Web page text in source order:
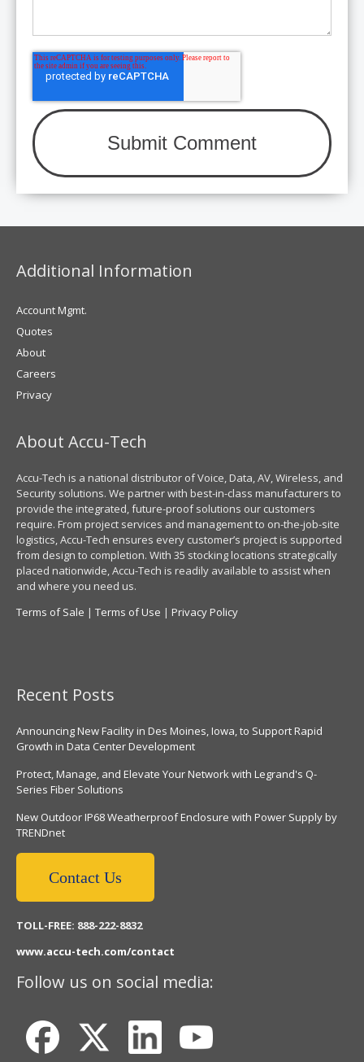
Additional Information
Account Mgmt.
Quotes
About
Careers
Privacy
About Accu-Tech
Accu-Tech is a national distributor of Voice, Data, AV, Wireless, and
Security solutions. We partner with best-in-class manufacturers to
provide the integrated, future-proof solutions our customers
require. From project services and management to on-the-job-site
logistics, Accu-Tech ensures every customer’s project is supported
from design to completion. With 35 stocking locations strategically
placed nationwide, Accu-Tech is readily available to assist when
and where you need us.
Terms of Sale | Terms of Use | Privacy Policy
Recent Posts
Announcing New Facility in Des Moines, Iowa, to Support Rapid
Growth in Data Center Development
Protect, Manage, and Elevate Your Network with Legrand's Q-
Series Fiber Solutions
New Outdoor IP68 Weatherproof Enclosure with Power Supply by
TRENDnet
Contact Us
TOLL-FREE: 888-222-8832
www.accu-tech.com/contact
Follow us on social media: